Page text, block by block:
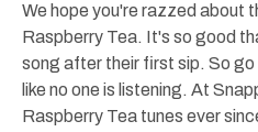
We hope you're razzed about
Raspberry Tea. It's so good
song after their first sip. So
like no one is listening. At
Raspberry Tea tunes ever